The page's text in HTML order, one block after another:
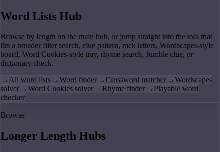
Word Lists Hub
Browse by length on the main hub, or jump straight into the tool that
fits a broader filter search, clue pattern, rack letters, Wordscapes-style
board, Word Cookies-style tray, rhyme search, Jumble clue, or
dictionary check.
→All word lists →Word finder →Crossword matcher →Wordscapes
solver →Word Cookies solver → Rhyme finder → Playable word
checker
Browse
Longer Length Hubs